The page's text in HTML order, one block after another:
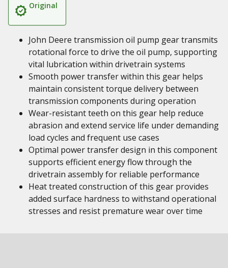
Original
John Deere transmission oil pump gear transmits
rotational force to drive the oil pump, supporting
vital lubrication within drivetrain systems
Smooth power transfer within this gear helps
maintain consistent torque delivery between
transmission components during operation
Wear-resistant teeth on this gear help reduce
abrasion and extend service life under demanding
load cycles and frequent use cases
Optimal power transfer design in this component
supports efficient energy flow through the
drivetrain assembly for reliable performance
Heat treated construction of this gear provides
added surface hardness to withstand operational
stresses and resist premature wear over time